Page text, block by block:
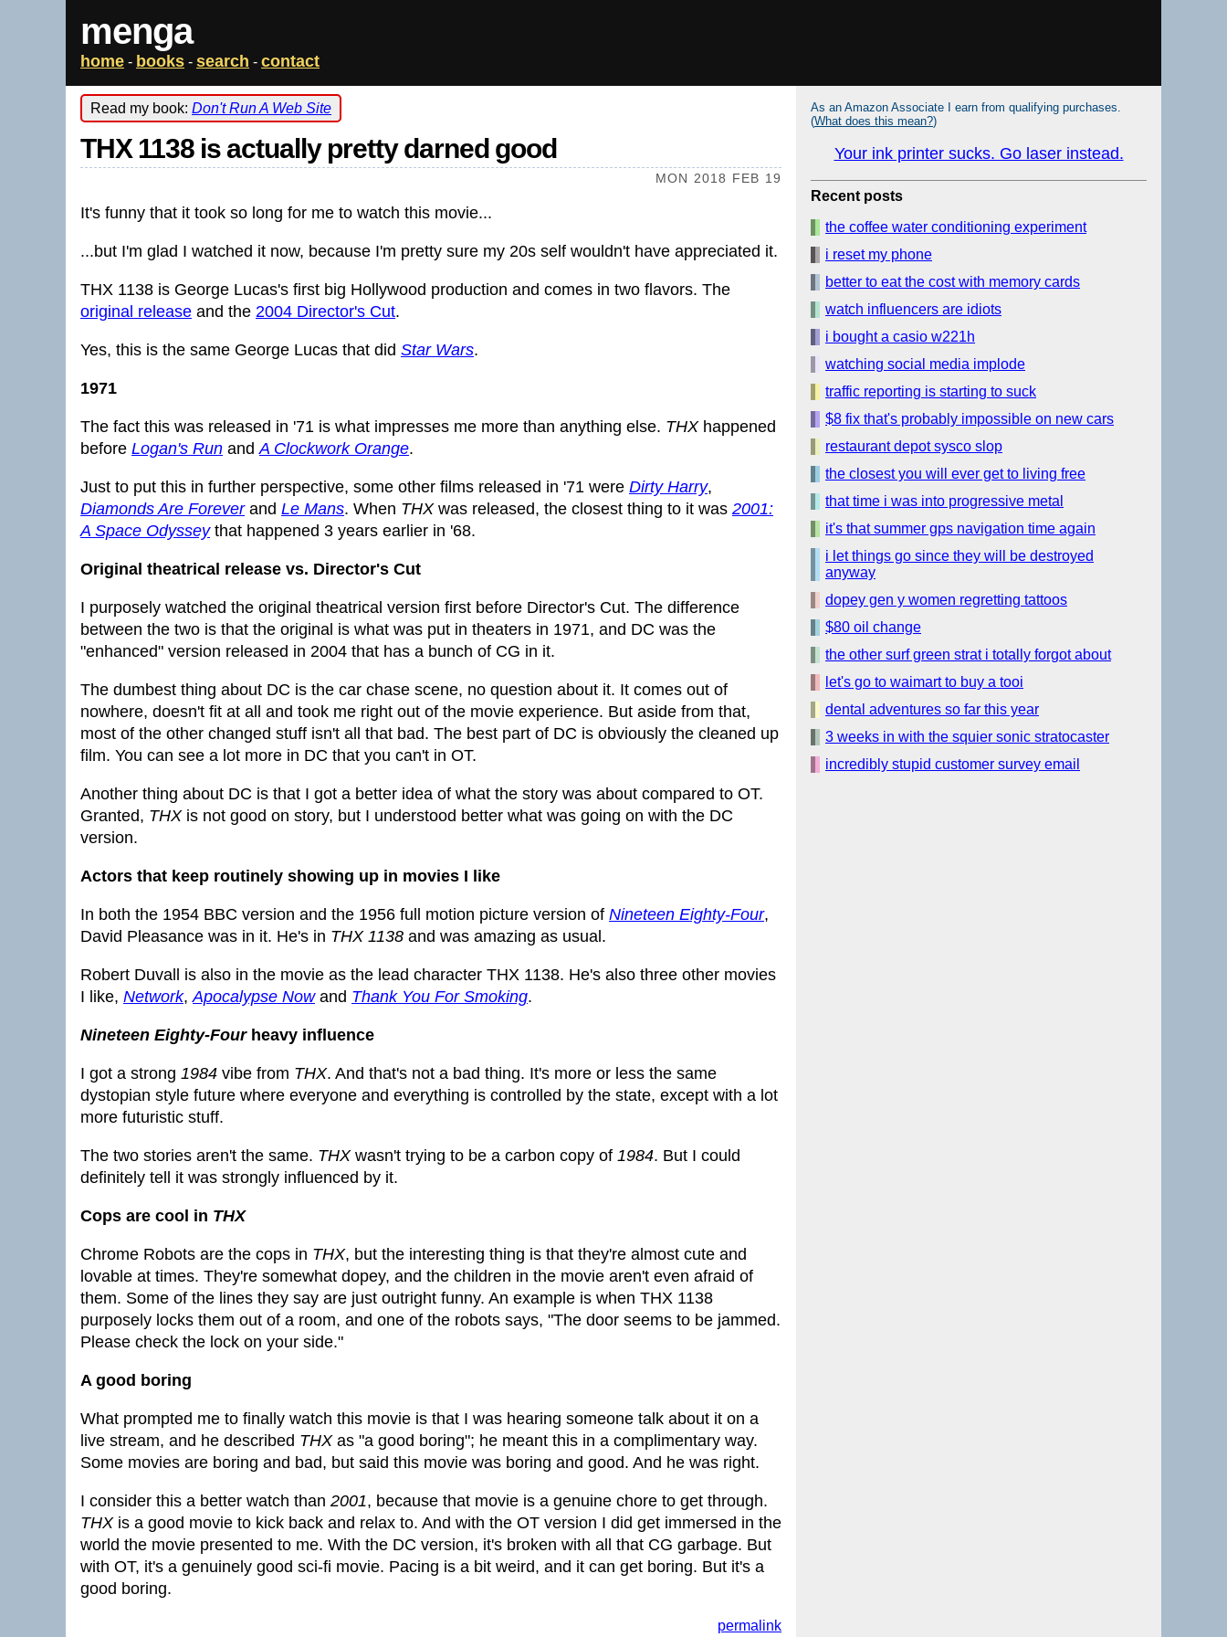
menga
home - books - search - contact
Read my book: Don't Run A Web Site
THX 1138 is actually pretty darned good
MON 2018 FEB 19
It's funny that it took so long for me to watch this movie...
...but I'm glad I watched it now, because I'm pretty sure my 20s self wouldn't have appreciated it.
THX 1138 is George Lucas's first big Hollywood production and comes in two flavors. The
original release and the 2004 Director's Cut.
Yes, this is the same George Lucas that did Star Wars.
1971
The fact this was released in '71 is what impresses me more than anything else. THXhappened
before Logan's Run andA Clockwork Orange.
Just to put this in further perspective, some other films released in '71 were Dirty Harry,
Diamonds Are Foreverand Le Mans. When THXwas released, the closest thing to it was 2001:
A Space Odysseythat happened 3 years earlier in '68.
Original theatrical release vs. Director's Cut
I purposely watched the original theatrical version first before Director's Cut. The difference
between the two is that the original is what was put in theaters in 1971, and DC was the
"enhanced" version released in 2004 that has a bunch of CG in it.
The dumbest thing about DC is the car chase scene, no question about it. It comes out of
nowhere, doesn't fit at all and took me right out of the movie experience. But aside from that,
most of the other changed stuff isn't all that bad. The best part of DC is obviously the cleaned up
film. You can see a lot more in DC that you can't in OT.
Another thing about DC is that I got a better idea of what the story was about compared to OT.
Granted, THXis not good on story, but I understood better what was going on with the DC
version.
Actors that keep routinely showing up in movies I like
In both the 1954 BBC version and the 1956 full motion picture version of Nineteen Eighty-Four,
David Pleasance was in it. He's in THX 1138 and was amazing as usual.
Robert Duvall is also in the movie as the lead character THX 1138. He's also three other movies
I like, Network,Apocalypse Nowand Thank You For Smoking.
Nineteen Eighty-Fourheavy influence
I got a strong 1984 vibe from THX. And that's not a bad thing. It's more or less the same
dystopian style future where everyone and everything is controlled by the state, except with a lot
more futuristic stuff.
The two stories aren't the same. THXwasn't trying to be a carbon copy of 1984. But I could
definitely tell it was strongly influenced by it.
Cops are cool in THX
Chrome Robots are the cops in THX, but the interesting thing is that they're almost cute and
lovable at times. They're somewhat dopey, and the children in the movie aren't even afraid of
them. Some of the lines they say are just outright funny. An example is when THX 1138
purposely locks them out of a room, and one of the robots says, "The door seems to be jammed.
Please check the lock on your side."
A good boring
What prompted me to finally watch this movie is that I was hearing someone talk about it on a
live stream, and he described THXas "a good boring"; he meant this in a complimentary way.
Some movies are boring and bad, but said this movie was boring and good. And he was right.
I consider this a better watch than 2001, because that movie is a genuine chore to get through.
THXis a good movie to kick back and relax to. And with the OT version I did get immersed in the
world the movie presented to me. With the DC version, it's broken with all that CG garbage. But
with OT, it's a genuinely good sci-fi movie. Pacing is a bit weird, and it can get boring. But it's a
good boring.
permalink
As an Amazon Associate I earn from qualifying purchases.
(What does this mean?)
Your ink printer sucks. Go laser instead.
Recent posts
the coffee water conditioning experiment
i reset my phone
better to eat the cost with memory cards
watch influencers are idiots
i bought a casio w221h
watching social media implode
traffic reporting is starting to suck
$8 fix that's probably impossible on new cars
restaurant depot sysco slop
the closest you will ever get to living free
that time i was into progressive metal
it's that summer gps navigation time again
i let things go since they will be destroyed
anyway
dopey gen y women regretting tattoos
$80 oil change
the other surf green strat i totally forgot about
let's go to waimart to buy a tooi
dental adventures so far this year
3 weeks in with the squier sonic stratocaster
incredibly stupid customer survey email